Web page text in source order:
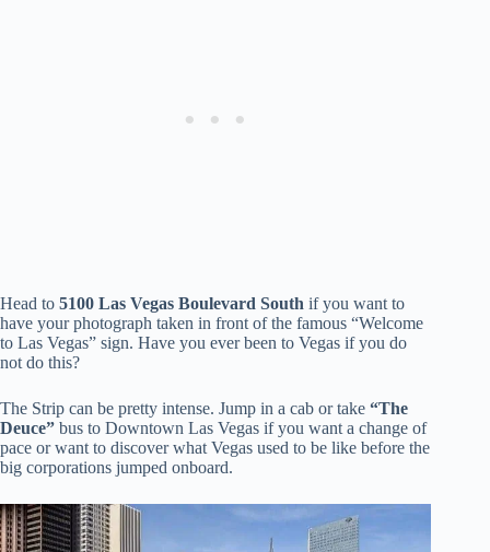
Head to 5100 Las Vegas Boulevard South if you want to
have your photograph taken in front of the famous “Welcome
to Las Vegas” sign. Have you ever been to Vegas if you do
not do this?
The Strip can be pretty intense. Jump in a cab or take “The
Deuce” bus to Downtown Las Vegas if you want a change of
pace or want to discover what Vegas used to be like before the
big corporations jumped onboard.